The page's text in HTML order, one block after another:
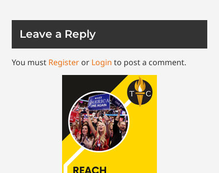
Leave a Reply
You must Register or Login to post a comment.